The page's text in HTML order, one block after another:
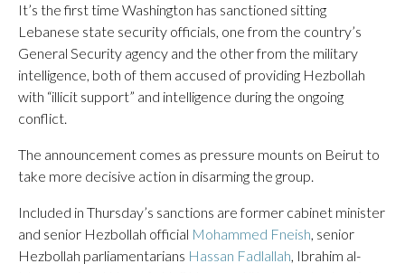
It’s the first time Washington has sanctioned sitting
Lebanese state security officials, one from the country’s
General Security agency and the other from the military
intelligence, both of them accused of providing Hezbollah
with “illicit support” and intelligence during the ongoing
conflict.
The announcement comes as pressure mounts on Beirut to
take more decisive action in disarming the group.
Included in Thursday’s sanctions are former cabinet minister
and senior Hezbollah official Mohammed Fneish, senior
Hezbollah parliamentarians Hassan Fadlallah, Ibrahim al-